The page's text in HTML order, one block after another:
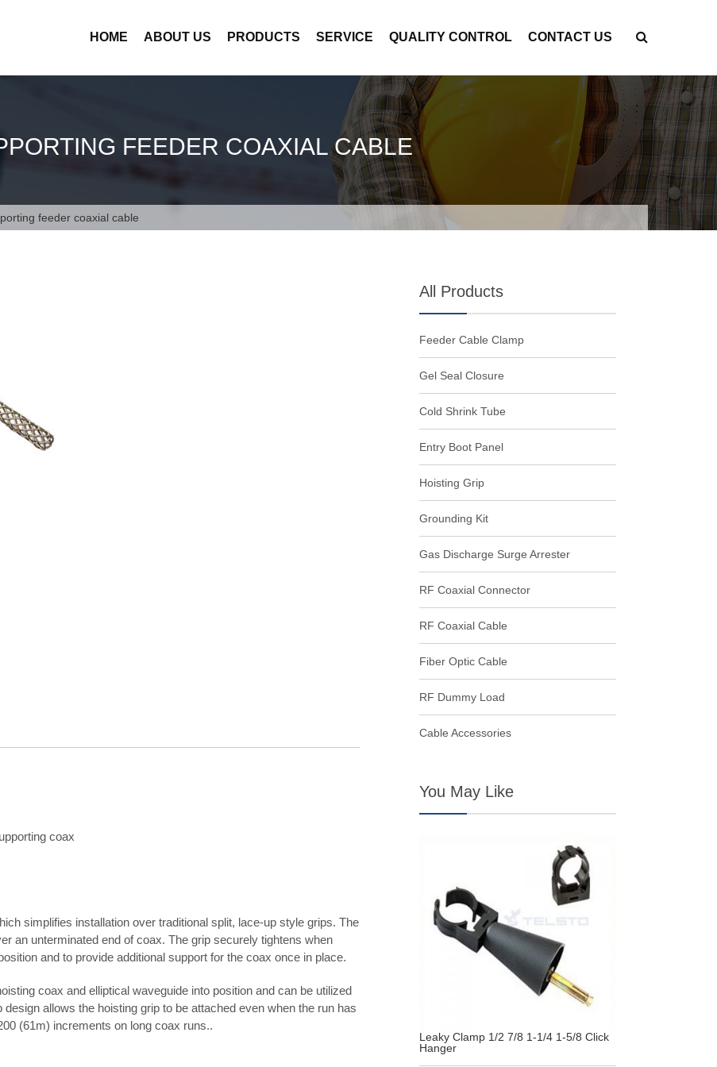
HOME ABOUT US PRODUCTS SERVICE QUALITY CONTROL CONTACT US
FEEDER COAXIAL CABLE
feeder coaxial cable
coax
simplifies installation over traditional split, lace-up style grips. The
an unterminated end of coax. The grip securely tightens when
and to provide additional support for the coax once in place.
coax and elliptical waveguide into position and can be utilized
allows the hoisting grip to be attached even when the run has
(61m) increments on long coax runs..
All Products
Feeder Cable Clamp
Gel Seal Closure
Cold Shrink Tube
Entry Boot Panel
Hoisting Grip
Grounding Kit
Gas Discharge Surge Arrester
RF Coaxial Connector
RF Coaxial Cable
Fiber Optic Cable
RF Dummy Load
Cable Accessories
You May Like
Leaky Clamp 1/2 7/8 1-1/4 1-5/8 Click
Hanger